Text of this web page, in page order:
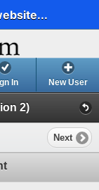
In New User
2)
Next